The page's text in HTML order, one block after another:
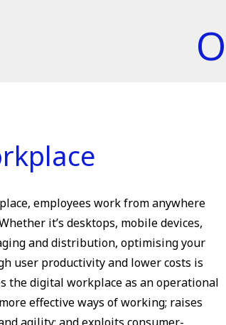
employees work from anywhere
it’s desktops, mobile devices,
and distribution, optimising your
user productivity and lower costs is
the digital workplace as an operational
effective ways of working; raises